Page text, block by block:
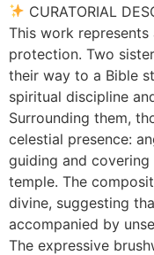
CURATORIAL
This work
protection. Two
their way to a Bible
spiritual discipline
Surrounding them,
celestial presence:
guiding and
temple. The
divine, suggesting
accompanied by
The expressive